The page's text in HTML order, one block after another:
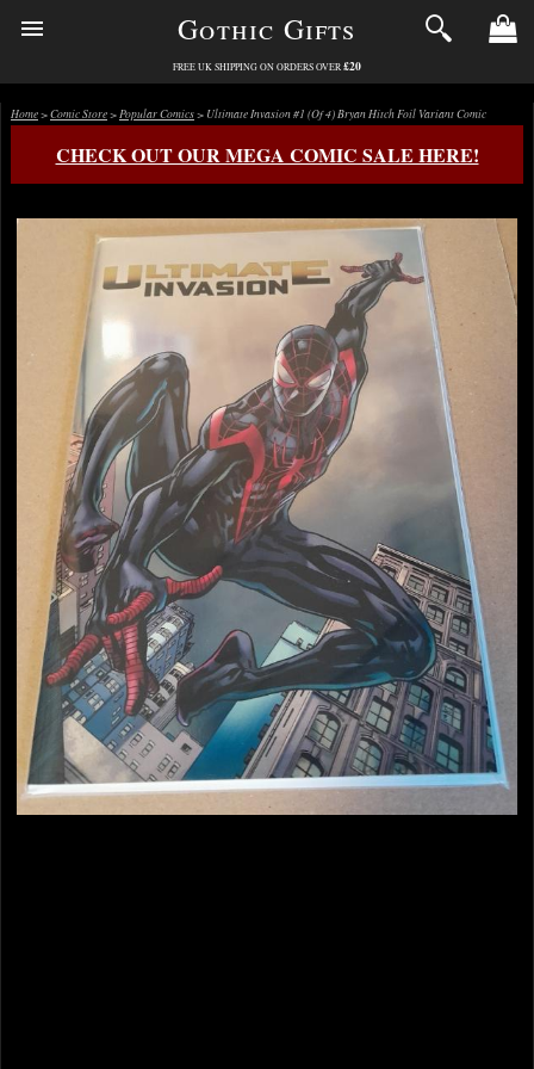
Gothic Gifts
FREE UK SHIPPING ON ORDERS OVER £20
Home>Comic Store>Popular Comics> Ultimate Invasion #1 (Of 4) Bryan Hitch Foil Variant Comic
CHECK OUT OUR MEGA COMIC SALE HERE!